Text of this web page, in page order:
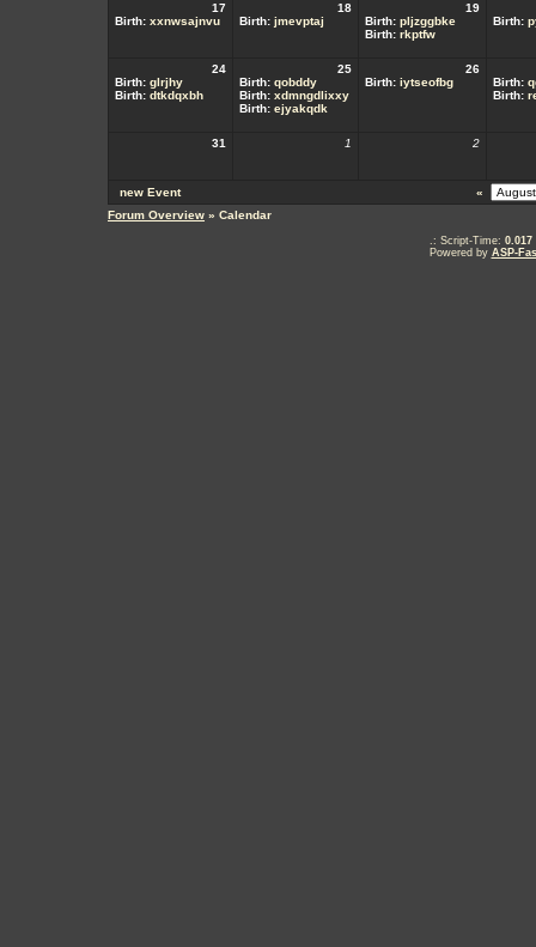
17
Birth: xxnwsajnvu
18
Birth: jmevptaj
19
Birth: pljzggbke
Birth: rkptfw
Birth:
24
Birth: glrjhy
Birth: dtkdqxbh
25
Birth: qobddy
Birth: xdmngdlixxy
Birth: ejyakqdk
26
Birth: iytseofbg Birth:
Birth:
31 1 2
new Event
«
Forum Overview » Calendar
.: Script-Time: 0.017
Powered by ASP-